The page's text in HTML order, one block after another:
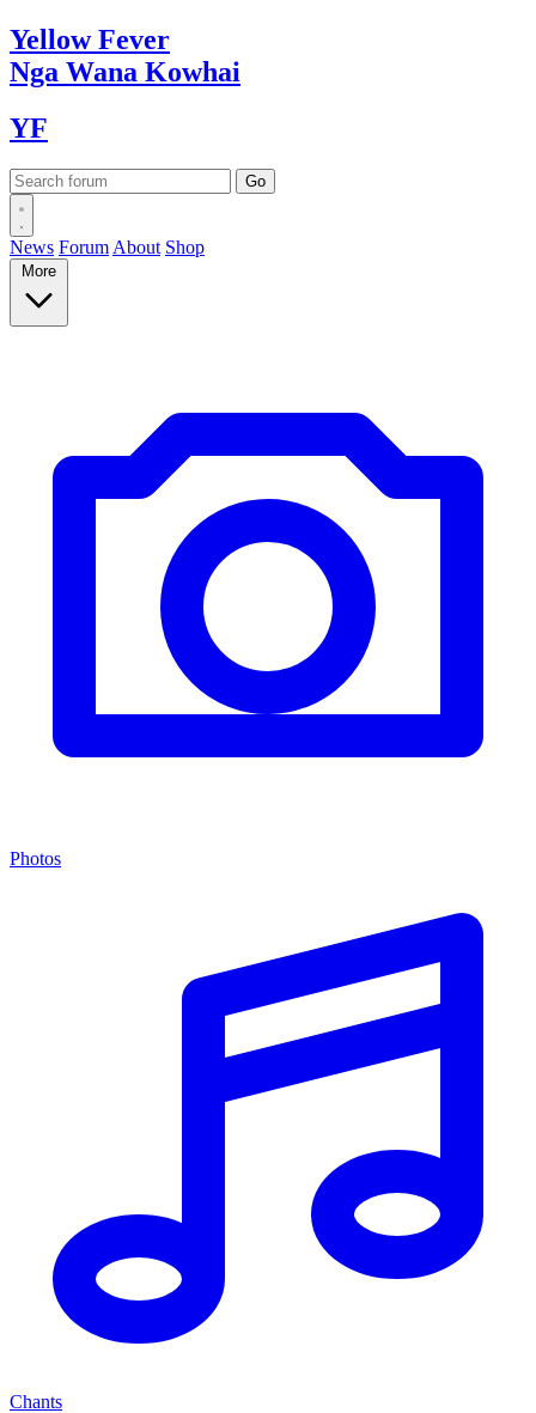
YellowFever
Nga Wana Kowhai
YF
News Forum About Shop
More
Photos
Chants